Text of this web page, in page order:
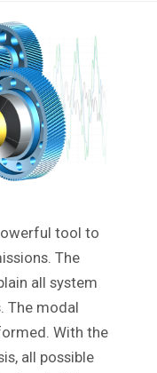
tool to
The
all system
The modal
With the
all possible